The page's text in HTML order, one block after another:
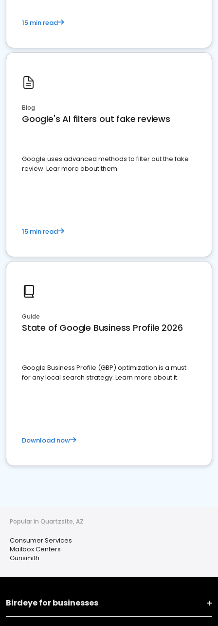
15 min read
Blog
Google's AI filters out fake reviews
Google uses advanced methods to filter out the fake
review. Lear more about them.
15 min read
Guide
State of Google Business Profile 2026
Google Business Profile (GBP) optimization is a must
for any local search strategy. Learn more about it.
Download now
Popular in Quartzsite, AZ
Consumer Services
Mailbox Centers
Gunsmith
Birdeye for businesses